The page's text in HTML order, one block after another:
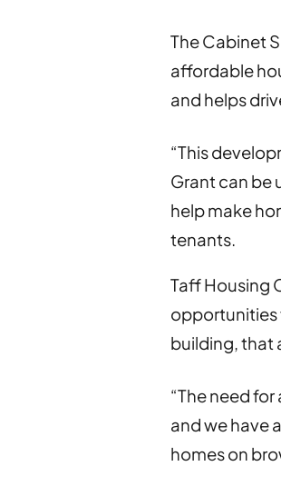
The Cabinet
affordable
and helps
“This
Grant can be
help make
tenants.
Taff Housing
opportunities
building, that
“The need
and we have
homes on